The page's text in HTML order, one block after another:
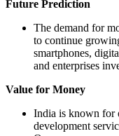
Future Prediction
The demand for
to continue
smartphones,
and enterprises
Value for Money
India is known for
development